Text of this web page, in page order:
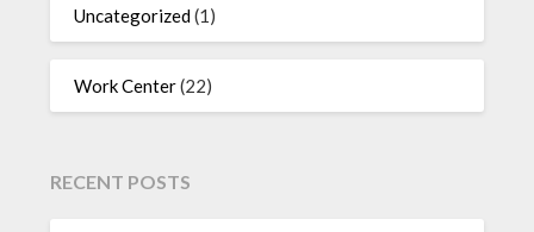
Uncategorized(1)
Work Center(22)
RECENT POSTS